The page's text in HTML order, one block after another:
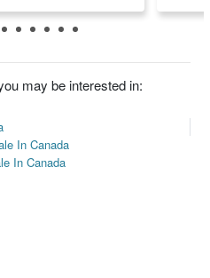
may be interested in:
In Canada
In Canada